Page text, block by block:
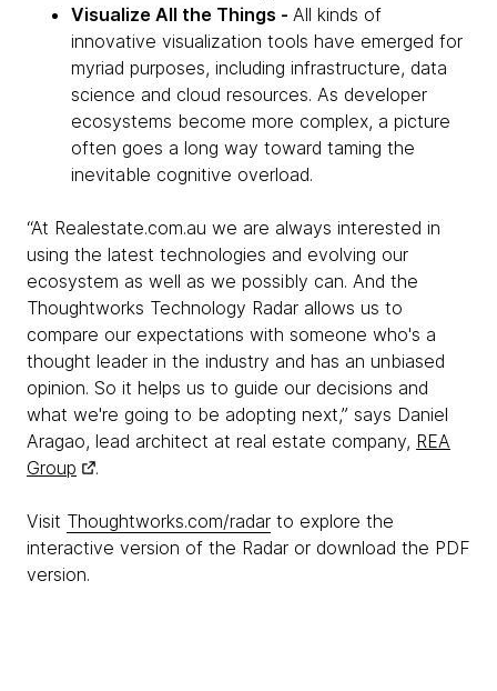
Visualize All the Things - All kinds of
innovative visualization tools have emerged for
myriad purposes, including infrastructure, data
science and cloud resources. As developer
ecosystems become more complex, a picture
often goes a long way toward taming the
inevitable cognitive overload.
“At Realestate.com.au we are always interested in
using the latest technologies and evolving our
ecosystem as well as we possibly can. And the
Thoughtworks Technology Radar allows us to
compare our expectations with someone who's a
thought leader in the industry and has an unbiased
opinion. So it helps us to guide our decisions and
what we're going to be adopting next,” says Daniel
Aragao, lead architect at real estate company, REA
Group
.
Visit Thoughtworks.com/radar to explore the
interactive version of the Radar or download the PDF
version.